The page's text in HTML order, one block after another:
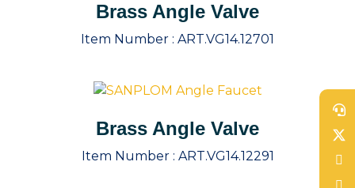
Brass Angle Valve
Item Number : ART.VG14.12701
Brass Angle Valve
Item Number : ART.VG14.12291